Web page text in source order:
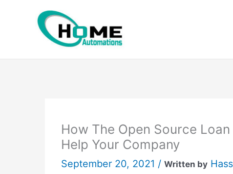
How The Open Source
Help Your Company
September 20, 2021 /Written by